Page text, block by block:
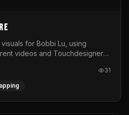
for Bobbi Lu, using
videos and Touchdesigner
31